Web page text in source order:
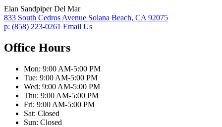
Elan Sandpiper Del Mar
833 South Cedros Avenue Solana Beach, CA 92075
p: (858) 223-0261 Email Us
Office Hours
Mon: 9:00 AM-5:00 PM
Tue: 9:00 AM-5:00 PM
Wed: 9:00 AM-5:00 PM
Thu: 9:00 AM-5:00 PM
Fri: 9:00 AM-5:00 PM
Sat: Closed
Sun: Closed